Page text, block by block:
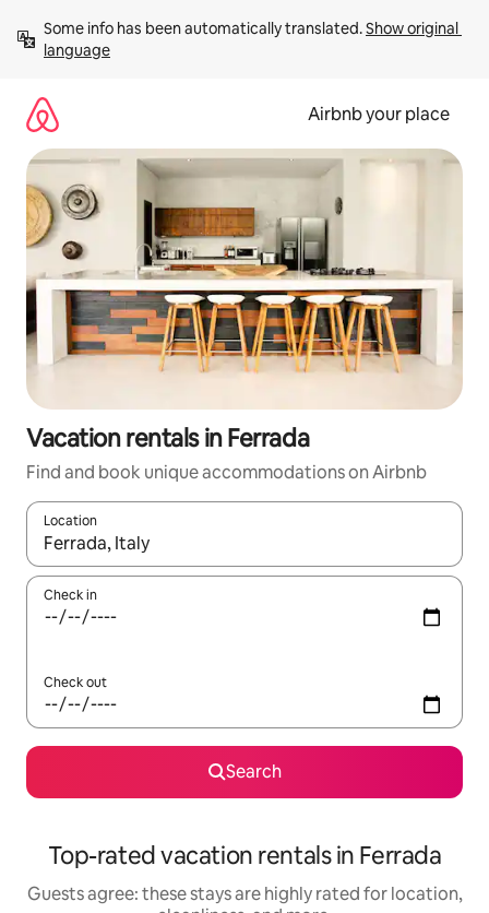
content
Some info has been automatically translated. Show original
language
Airbnb your place
Vacation rentals in Ferrada
Find and book unique accommodations on Airbnb
Location
When results are available, navigate with up and down arrow
Check in
Check out
Search
Top-rated vacation rentals in Ferrada
Guests agree: these stays are highly rated for location,